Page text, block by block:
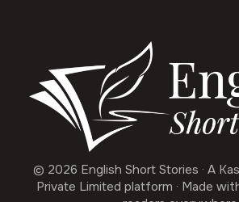
© 2026 English Short Stories · A
Private Limited platform · Made